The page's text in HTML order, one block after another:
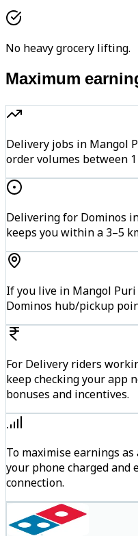
No heavy grocery lifting.
Maximum
Delivery jobs in Mangol
order volumes between
Delivering for Dominos
keeps you within a 3–5
If you live in Mangol
Dominos hub/pickup
For Delivery riders
keep checking your app
bonuses and incentives.
To maximise earnings
your phone charged and
connection.